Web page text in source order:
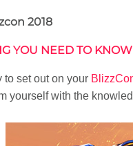
2018
YOU NEED TO
to set out on your
yourself with the